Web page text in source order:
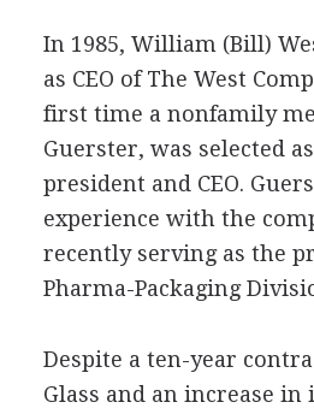
In 1985, William (Bill)
as CEO of The West
first time a nonfamily
Guerster, was selected
president and CEO.
experience with the
recently serving as the
Pharma-Packaging
Despite a ten-year
Glass and an increase in